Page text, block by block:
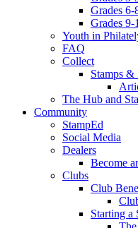
Grades 6-
Grades 9-
Youth in
FAQ
Collect
Stamps &
The Hub and
Community
StampEd
Social Media
Dealers
Become
Clubs
Club
Starting a